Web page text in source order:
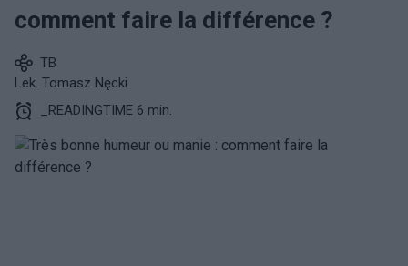
comment faire la différence ?
TB
Lek. Tomasz Nęcki
_READINGTIME 6 min.